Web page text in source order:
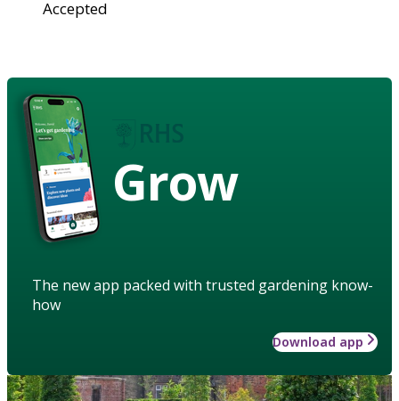
Accepted
Grow
The new app packed with trusted gardening know-
how
Download app